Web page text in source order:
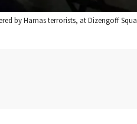
by Hamas terrorists, at Dizengoff